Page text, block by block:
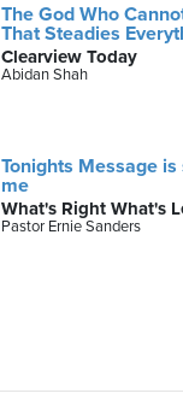
The God Who
That Steadies
Clearview Today
Abidan Shah
Tonights Message
me
What's Right What's
Pastor Ernie Sanders